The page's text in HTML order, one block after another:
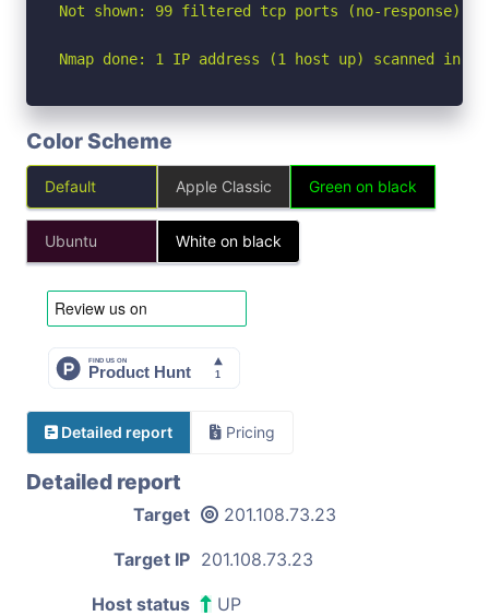
Not shown: 99 filtered tcp ports (no-
Nmap done: 1 IP address (1 host up) scanned in
Color Scheme
Default Apple Classic Green on black
Ubuntu White on black
Detailed report Pricing
Detailed report
Target 201.108.73.23
Target IP 201.108.73.23
Host status UP